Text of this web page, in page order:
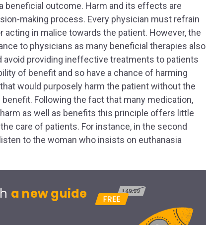
beneficial outcome. Harm and its effects are
making process. Every physician must refrain
in malice towards the patient. However, the
to physicians as many beneficial therapies also
avoid providing ineffective treatments to patients
of benefit and so have a chance of harming
would purposely harm the patient without the
Following the fact that many medication,
as well as benefits this principle offers little
care of patients. For instance, in the second
to the woman who insists on euthanasia
a new guide